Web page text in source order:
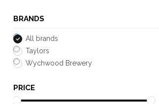
BRANDS
All brands
Taylors
Wychwood Brewery
PRICE